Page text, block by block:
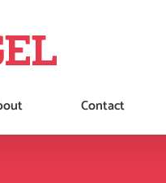
Contact